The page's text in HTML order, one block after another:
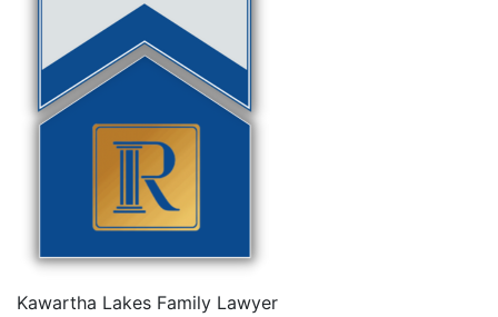
Kawartha Lakes Family Lawyer